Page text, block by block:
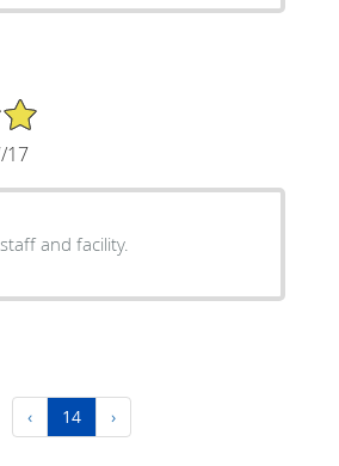
17
and facility.
‹ 14 ›